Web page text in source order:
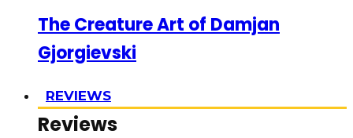
The Creature Art of Damjan
Gjorgievski
REVIEWS
Reviews